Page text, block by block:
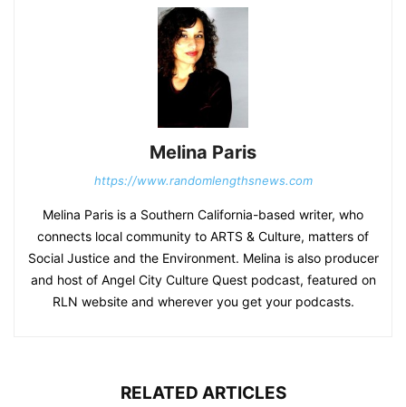
Melina Paris
https://www.randomlengthsnews.com
Melina Paris is a Southern California-based writer, who
connects local community to ARTS & Culture, matters of
Social Justice and the Environment. Melina is also producer
and host of Angel City Culture Quest podcast, featured on
RLN website and wherever you get your podcasts.
RELATED ARTICLES